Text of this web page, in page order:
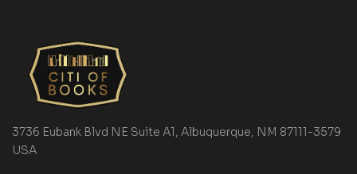
3736 Eubank Blvd NE Suite A1, Albuquerque, NM 87111-3579
USA